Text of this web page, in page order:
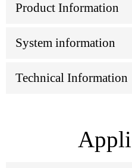
Product Information
System information
Technical Information